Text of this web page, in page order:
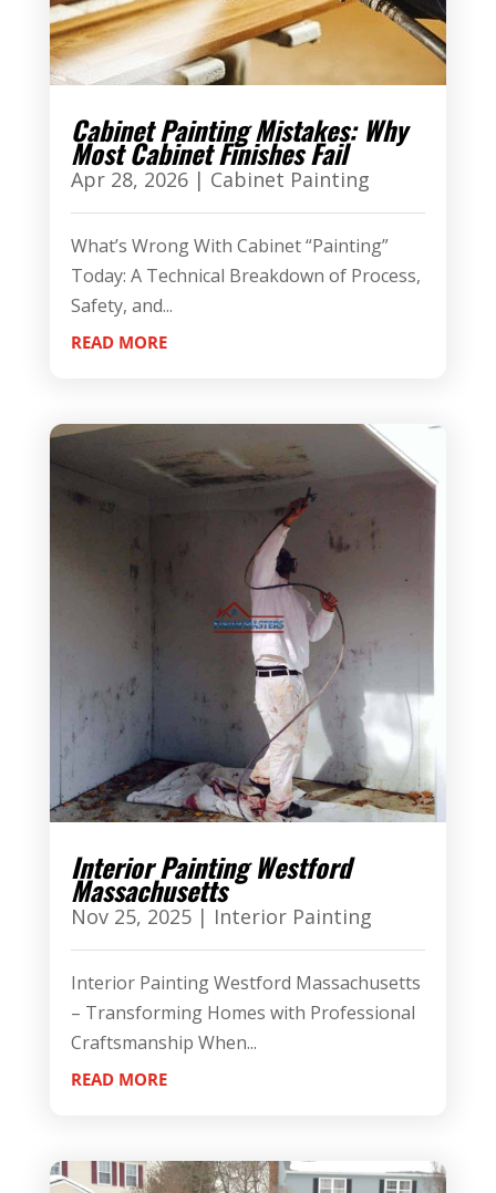
Cabinet Painting Mistakes: Why
Most Cabinet Finishes Fail
Apr 28, 2026| Cabinet Painting
What’s Wrong With Cabinet “Painting”
Today: A Technical Breakdown of Process,
Safety, and...
READ MORE
Interior Painting Westford
Massachusetts
Nov 25, 2025| Interior Painting
Interior Painting Westford Massachusetts
– Transforming Homes with Professional
Craftsmanship When...
READ MORE